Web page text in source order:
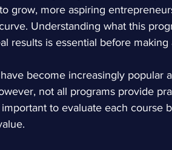
grow, more aspiring
Understanding what this
results is essential before making
become increasingly popular
not all programs provide
to evaluate each course